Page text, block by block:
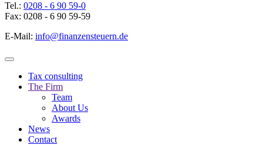
Tel.: 0208 - 6 90 59-0
Fax: 0208 - 6 90 59-59
E-Mail: info@finanzensteuern.de
Tax consulting
The Firm
Team
About Us
Awards
News
Contact